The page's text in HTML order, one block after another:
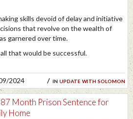
2024 in update with solomon
skills devoid of delay and initiative
that revolve on the wealth of
garnered over time.
that would be successful.
Month Prison Sentence for
Home